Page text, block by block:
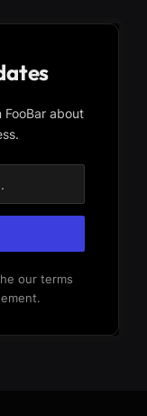
about
our terms